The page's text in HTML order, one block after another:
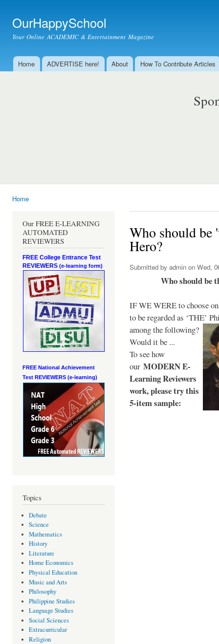
OurHappySchool
Your Online ACADEMIC & Entertainment Magazine
Main menu
Home ADVERTISE here! About How To Contribute Articles
Home
Our FREE E-LEARNING
AUTOMATED
REVIEWERS
FREE College Entrance Test
REVIEWERS (e-learning form)
FREE National Achievement
Test REVIEWERS (e-learning)
Topics
Debate
Science
Mathematics
History
Literature
Home Economics
Physical Education
Music and Arts
Philosophy
Philippine Studies
Language Studies
Social Sciences
Extracurricular
Religion
Who should be
Hero?
Submitted by admin on Wed,
Who should be
IF WE WERE to choose
to be regarded as ‘THE’
among the following?
Would it be ...
To see how
our MODERN E-
Learning Reviewers
work, please try this
5-item sample: